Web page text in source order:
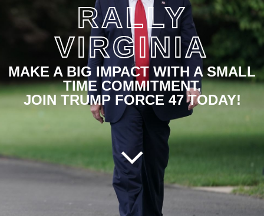
RALLY
VIRGINIA
MAKE A BIG IMPACT WITH A SMALL
TIME COMMITMENT.
JOIN TRUMP FORCE 47 TODAY!